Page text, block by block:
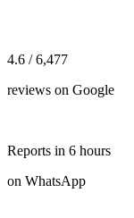
4.6 / 6,477
reviews on Google
Reports in 6 hours
on WhatsApp